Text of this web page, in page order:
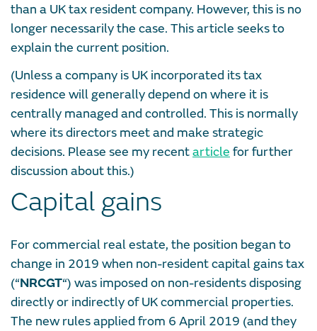
than a UK tax resident company. However, this is no
longer necessarily the case. This article seeks to
explain the current position.
(Unless a company is UK incorporated its tax
residence will generally depend on where it is
centrally managed and controlled. This is normally
where its directors meet and make strategic
decisions. Please see my recentarticle for further
discussion about this.)
Capital gains
For commercial real estate, the position began to
change in 2019 when non-resident capital gains tax
(“NRCGT“) was imposed on non-residents disposing
directly or indirectly of UK commercial properties.
The new rules applied from 6 April 2019 (and they